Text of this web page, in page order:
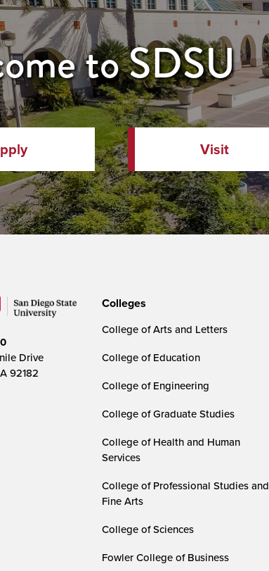
to SDSU
Visit
Drive
92182
Colleges
College of Arts and Letters
College of Education
College of Engineering
College of Graduate Studies
College of Health and Human
Services
College of Professional Studies and
Fine Arts
College of Sciences
Fowler College of Business